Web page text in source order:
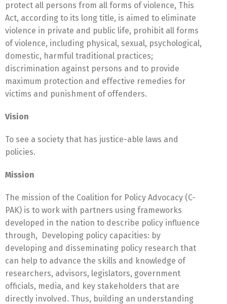
protect all persons from all forms of violence, This
Act, according to its long title, is aimed to eliminate
violence in private and public life, prohibit all forms
of violence, including physical, sexual, psychological,
domestic, harmful traditional practices;
discrimination against persons and to provide
maximum protection and effective remedies for
victims and punishment of offenders.
Vision
To see a society that has justice-able laws and
policies.
Mission
The mission of the Coalition for Policy Advocacy (C-
PAK) is to work with partners using frameworks
developed in the nation to describe policy influence
through, Developing policy capacities: by
developing and disseminating policy research that
can help to advance the skills and knowledge of
researchers, advisors, legislators, government
officials, media, and key stakeholders that are
directly involved. Thus, building an understanding